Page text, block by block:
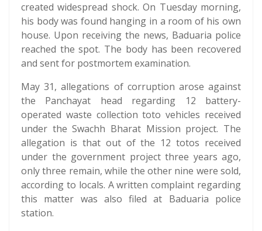
created widespread shock. On Tuesday morning,
his body was found hanging in a room of his own
house. Upon receiving the news, Baduaria police
reached the spot. The body has been recovered
and sent for postmortem examination.
May 31, allegations of corruption arose against
the Panchayat head regarding 12 battery-
operated waste collection toto vehicles received
under the Swachh Bharat Mission project. The
allegation is that out of the 12 totos received
under the government project three years ago,
only three remain, while the other nine were sold,
according to locals. A written complaint regarding
this matter was also filed at Baduaria police
station.